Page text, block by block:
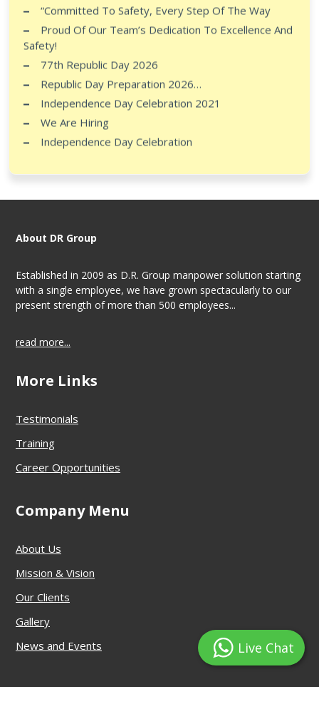
“Committed To Safety, Every Step Of The Way
Proud Of Our Team’s Dedication To Excellence And
Safety!
77th Republic Day 2026
Republic Day Preparation 2026…
Independence Day Celebration 2021
We Are Hiring
Independence Day Celebration
About DR Group
Established in 2009 as D.R. Group manpower solution starting
with a single employee, we have grown spectacularly to our
present strength of more than 500 employees...
read more...
More Links
Testimonials
Training
Career Opportunities
Company Menu
About Us
Mission & Vision
Our Clients
Gallery
News and Events
Live Chat